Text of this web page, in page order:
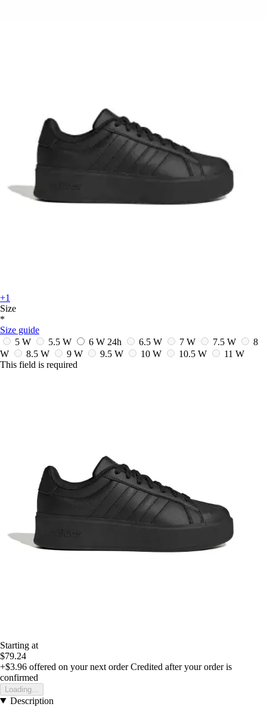
+1
Size
*
Size guide
5 W
5.5 W 6 W 24h 6.5 W 7 W 7.5 W
8
W
8.5 W 9 W 9.5 W 10 W 10.5 W
11 W
This field is required
Starting at
$79.24
+$3.96 offered on your next order Credited after your order is
confirmed
Loading...
Description